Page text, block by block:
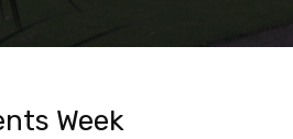
Week